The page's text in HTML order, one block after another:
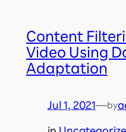
Content
Video Using
Adaptation
Jul 1, 2021—by